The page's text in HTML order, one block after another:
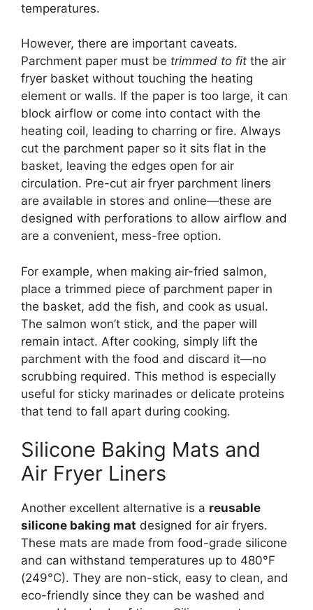
temperatures.
However, there are important caveats.
Parchment paper must be trimmed to fit the air
fryer basket without touching the heating
element or walls. If the paper is too large, it can
block airflow or come into contact with the
heating coil, leading to charring or fire. Always
cut the parchment paper so it sits flat in the
basket, leaving the edges open for air
circulation. Pre-cut air fryer parchment liners
are available in stores and online—these are
designed with perforations to allow airflow and
are a convenient, mess-free option.
For example, when making air-fried salmon,
place a trimmed piece of parchment paper in
the basket, add the fish, and cook as usual.
The salmon won’t stick, and the paper will
remain intact. After cooking, simply lift the
parchment with the food and discard it—no
scrubbing required. This method is especially
useful for sticky marinades or delicate proteins
that tend to fall apart during cooking.
Silicone Baking Mats and
Air Fryer Liners
Another excellent alternative is a reusable
silicone baking mat designed for air fryers.
These mats are made from food-grade silicone
and can withstand temperatures up to 480°F
(249°C). They are non-stick, easy to clean, and
eco-friendly since they can be washed and